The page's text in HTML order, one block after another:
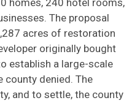
homes, 240 hotel rooms,
The proposal
acres of restoration
originally bought
establish a large-scale
county denied. The
and to settle, the county